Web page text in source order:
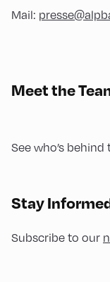
Mail:
Meet the
See who’s behind
Stay
Subscribe to our